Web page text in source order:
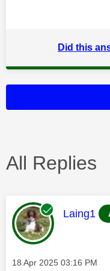
Did this
All Replies
This
Laing1
Message posted on
‎18 Apr 2025 03:16 PM